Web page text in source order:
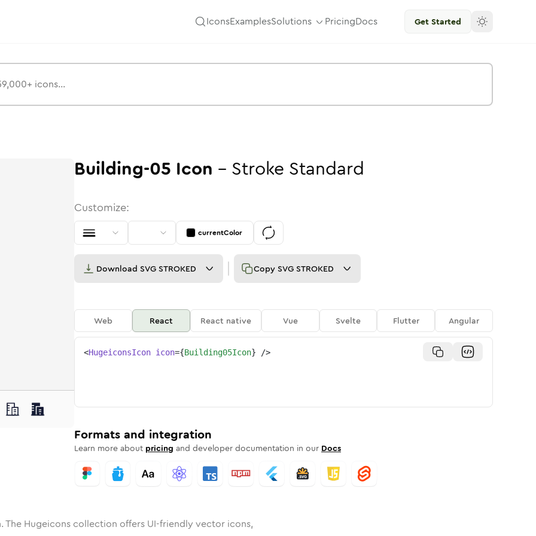
IconsExamplesSolutions PricingDocs Get Started
Rounded
Solid Rounded
05in BulkRounded
building-05in
building-05
Building-05 Icon - Stroke Standard
Customize:
currentColor
Download SVG STROKED Copy SVG STROKED
Web React React native Vue Svelte Flutter Angular
<HugeiconsIcon icon={Building05Icon} />
Formats and integration
Learn more about pricing and developer documentation in our Docs
The Hugeicons collection offers UI-friendly vector icons,